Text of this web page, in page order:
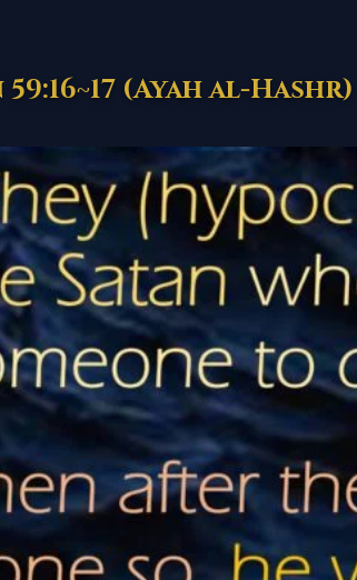
(Ayah al-Hashr)